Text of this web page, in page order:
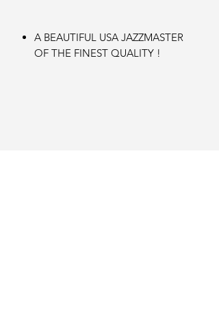
A BEAUTIFUL USA JAZZMASTER
OF THE FINEST QUALITY !